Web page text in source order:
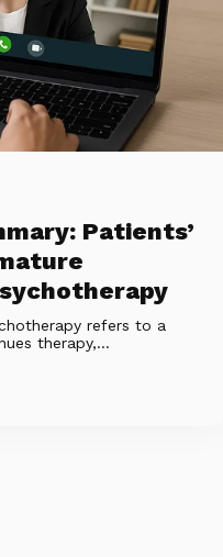
Patients’
refers to a
therapy,...